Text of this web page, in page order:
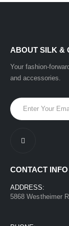
ABOUT SILK &
Your fashion-
and accessories.
CONTACT INFO
ADDRESS:
5868 Westheimer